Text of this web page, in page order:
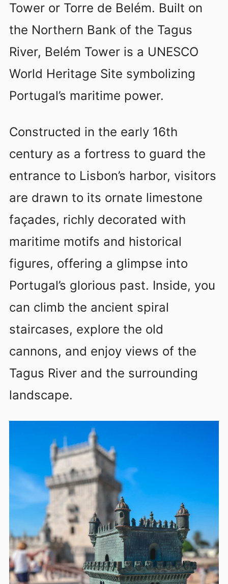
Tower or Torre de Belém. Built on
the Northern Bank of the Tagus
River, Belém Tower is a UNESCO
World Heritage Site symbolizing
Portugal’s maritime power.
Constructed in the early 16th
century as a fortress to guard the
entrance to Lisbon’s harbor, visitors
are drawn to its ornate limestone
façades, richly decorated with
maritime motifs and historical
figures, offering a glimpse into
Portugal’s glorious past. Inside, you
can climb the ancient spiral
staircases, explore the old
cannons, and enjoy views of the
Tagus River and the surrounding
landscape.